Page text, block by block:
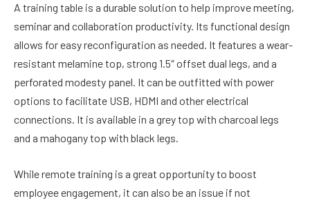
A training table is a durable solution to help improve meeting,
seminar and collaboration productivity. Its functional design
allows for easy reconfiguration as needed. It features a wear-
resistant melamine top, strong 1.5″ offset dual legs, and a
perforated modesty panel. It can be outfitted with power
options to facilitate USB, HDMI and other electrical
connections. It is available in a grey top with charcoal legs
and a mahogany top with black legs.
While remote training is a great opportunity to boost
employee engagement, it can also be an issue if not